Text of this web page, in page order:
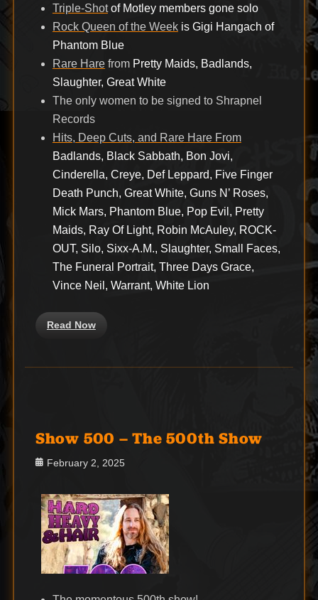
Triple-Shot of Motley members gone solo
Rock Queen of the Week is Gigi Hangach of
Phantom Blue
Rare Harefrom Pretty Maids, Badlands,
Slaughter, Great White
The only women to be signed to Shrapnel
Records
Hits, Deep Cuts, and Rare Hare From
Badlands, Black Sabbath, Bon Jovi,
Cinderella, Creye, Def Leppard, Five Finger
Death Punch, Great White, Guns N’ Roses,
Mick Mars, Phantom Blue, Pop Evil, Pretty
Maids, Ray Of Light, Robin McAuley, ROCK-
OUT, Silo, Sixx-A.M., Slaughter, Small Faces,
The Funeral Portrait, Three Days Grace,
Vince Neil, Warrant, White Lion
Read Now
Show 500 – The 500th Show
Posted
February 2, 2025